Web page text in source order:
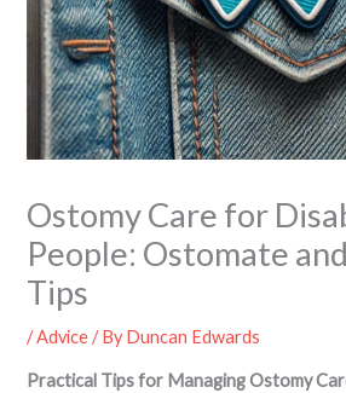
Ostomy Care for
People: Ostomate
Tips
/Advice/ ByDuncan Edwards
Practical Tips for Managing Ostomy